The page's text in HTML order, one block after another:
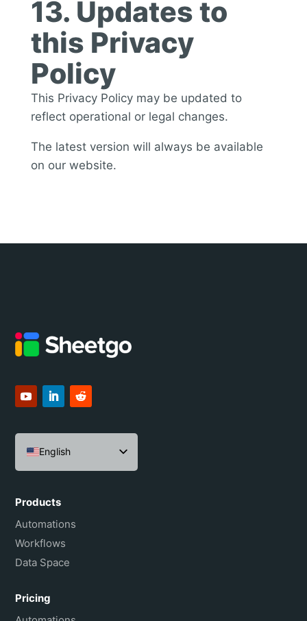
13. Updates to
this Privacy
Policy
This Privacy Policy may be updated to
reflect operational or legal changes.
The latest version will always be available
on our website.
English
Español
Português do Brasil
Français
Products
Automations
Workflows
Data Space
Pricing